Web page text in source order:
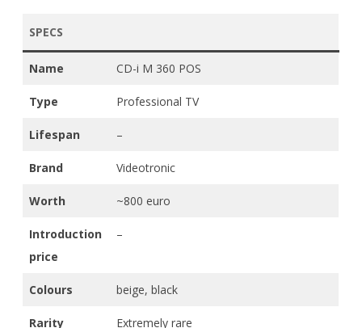
SPECS
Name CD-i M 360 POS
Type Professional TV
Lifespan –
Brand Videotronic
Worth ~800 euro
Introduction
price
–
Colours beige, black
Rarity Extremely rare